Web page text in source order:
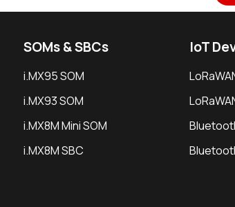
SOMs & SBCs
i.MX95 SOM
i.MX93 SOM
i.MX8M Mini SOM
i.MX8M SBC
IoT